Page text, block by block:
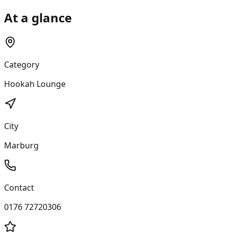
At a glance
Category
Hookah Lounge
City
Marburg
Contact
0176 72720306